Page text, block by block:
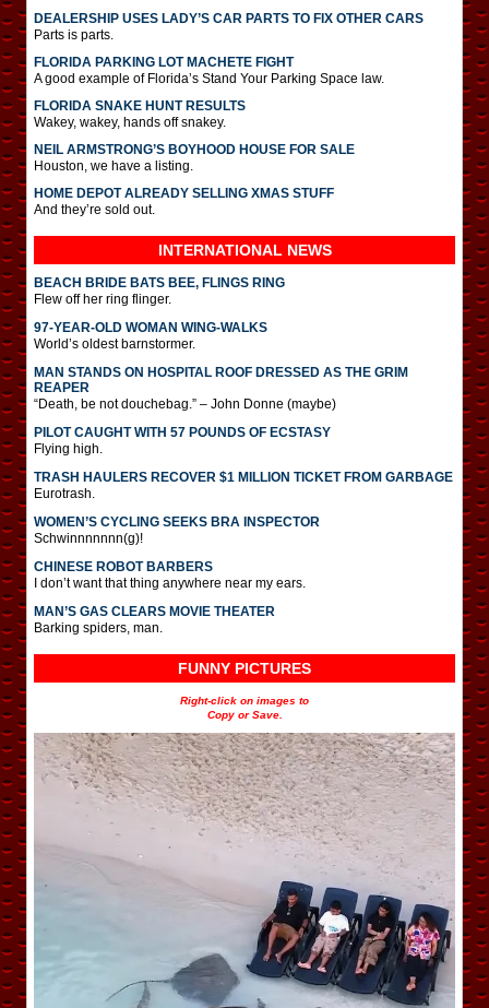
DEALERSHIP USES LADY’S CAR PARTS TO FIX OTHER CARS
Parts is parts.
FLORIDA PARKING LOT MACHETE FIGHT
A good example of Florida’s Stand Your Parking Space law.
FLORIDA SNAKE HUNT RESULTS
Wakey, wakey, hands off snakey.
NEIL ARMSTRONG’S BOYHOOD HOUSE FOR SALE
Houston, we have a listing.
HOME DEPOT ALREADY SELLING XMAS STUFF
And they’re sold out.
INTERNATIONAL NEWS
BEACH BRIDE BATS BEE, FLINGS RING
Flew off her ring flinger.
97-YEAR-OLD WOMAN WING-WALKS
World’s oldest barnstormer.
MAN STANDS ON HOSPITAL ROOF DRESSED AS THE GRIM
REAPER
“Death, be not douchebag.” – John Donne (maybe)
PILOT CAUGHT WITH 57 POUNDS OF ECSTASY
Flying high.
TRASH HAULERS RECOVER $1 MILLION TICKET FROM GARBAGE
Eurotrash.
WOMEN’S CYCLING SEEKS BRA INSPECTOR
Schwinnnnnnn(g)!
CHINESE ROBOT BARBERS
I don’t want that thing anywhere near my ears.
MAN’S GAS CLEARS MOVIE THEATER
Barking spiders, man.
FUNNY PICTURES
Right-click on images to
Copy or Save.